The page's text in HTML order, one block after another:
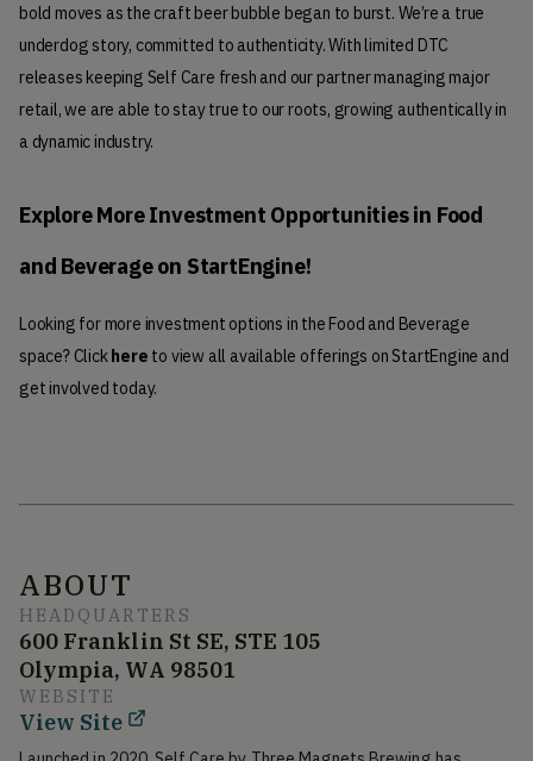
bold moves as the craft beer bubble began to burst. We’re a true
underdog story, committed to authenticity. With limited DTC
releases keeping Self Care fresh and our partner managing major
retail, we are able to stay true to our roots, growing authentically in
a dynamic industry.
Explore More Investment Opportunities in Food
and Beverage on StartEngine!
Looking for more investment options in the Food and Beverage
space? Clickhere to view all available offerings on StartEngine and
get involved today.
ABOUT
HEADQUARTERS
600 Franklin St SE, STE 105
Olympia, WA 98501
WEBSITE
View Site